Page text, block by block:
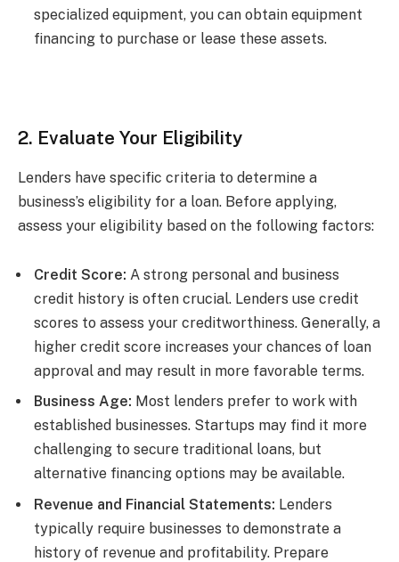
specialized equipment, you can obtain equipment
financing to purchase or lease these assets.
2. Evaluate Your Eligibility
Lenders have specific criteria to determine a
business’s eligibility for a loan. Before applying,
assess your eligibility based on the following factors:
Credit Score: A strong personal and business
credit history is often crucial. Lenders use credit
scores to assess your creditworthiness. Generally, a
higher credit score increases your chances of loan
approval and may result in more favorable terms.
Business Age: Most lenders prefer to work with
established businesses. Startups may find it more
challenging to secure traditional loans, but
alternative financing options may be available.
Revenue and Financial Statements: Lenders
typically require businesses to demonstrate a
history of revenue and profitability. Prepare